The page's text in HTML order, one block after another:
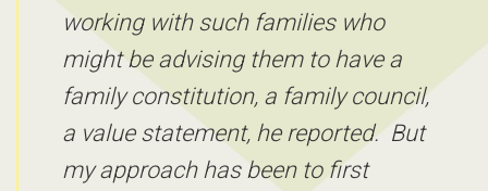
working with such families who
might be advising them to have a
family constitution, a family council,
a value statement, he reported. But
my approach has been to first